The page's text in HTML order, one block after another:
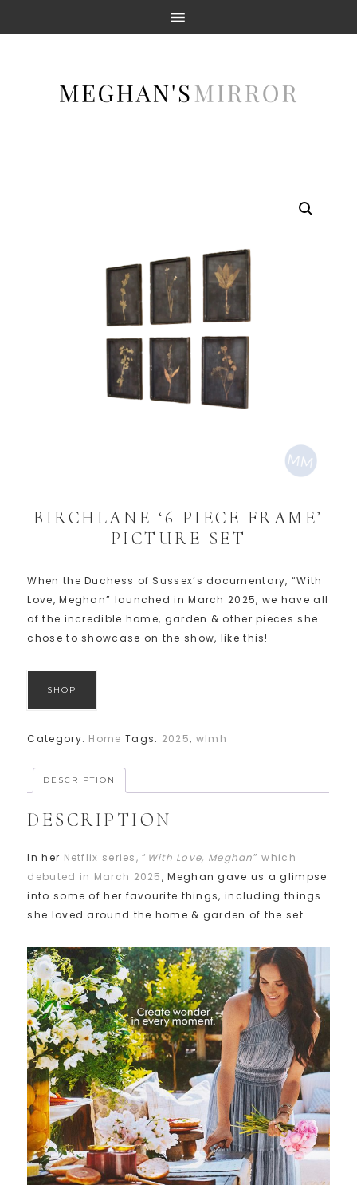
BIRCHLANE ‘6 PIECE FRAME’
PICTURE SET
When the Duchess of Sussex’s documentary, “With
Love, Meghan” launched in March 2025, we have all
of the incredible home, garden & other pieces she
chose to showcase on the show, like this!
SHOP
Category: Home Tags: 2025, wlmh
DESCRIPTION
DESCRIPTION
In her Netflix series, “ With Love, Meghan” which
debuted in March 2025, Meghan gave us a glimpse
into some of her favourite things, including things
she loved around the home & garden of the set.